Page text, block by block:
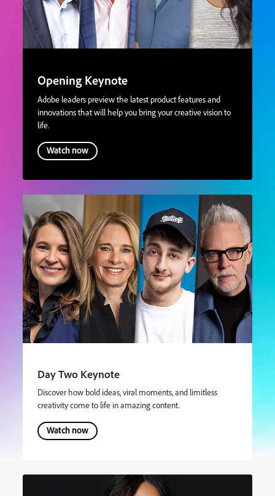
Opening Keynote
Adobe leaders preview the latest product features and
innovations that will help you bring your creative vision to
life.
Watch now
Day Two Keynote
Discover how bold ideas, viral moments, and limitless
creativity come to life in amazing content.
Watch now